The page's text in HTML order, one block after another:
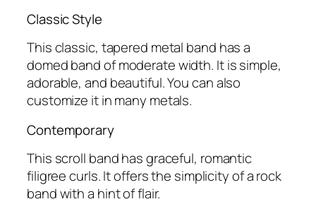
Classic Style
This classic, tapered metal band has a
domed band of moderate width. It is simple,
adorable, and beautiful. You can also
customize it in many metals.
Contemporary
This scroll band has graceful, romantic
filigree curls. It offers the simplicity of a rock
band with a hint of flair.